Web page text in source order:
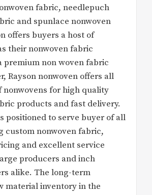
fabric, needlepuch
and spunlace nonwoven
offers buyers a host of
their nonwoven fabric
premium non woven fabric
Rayson nonwoven offers all
nonwovens for high quality
products and fast delivery.
positioned to serve buyer of all
custom nonwoven fabric,
and excellent service
producers and inch
alike. The long-term
material inventory in the